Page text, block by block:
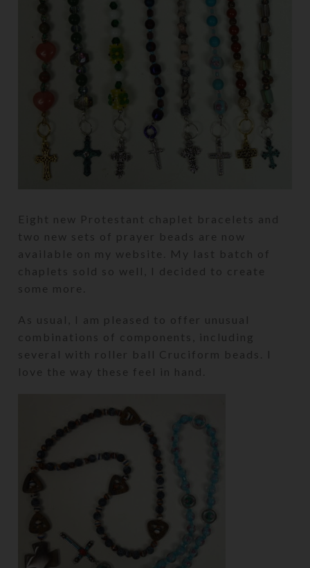
Eight new Protestant chaplet bracelets and
two new sets of prayer beads are now
available on my website. My last batch of
chaplets sold so well, I decided to create
some more.
As usual, I am pleased to offer unusual
combinations of components, including
several with roller ball Cruciform beads. I
love the way these feel in hand.